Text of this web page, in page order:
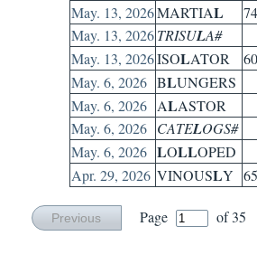
May. 13, 2026MARTIAL
74
May. 13, 2026 TRISULA#
May. 13, 2026ISOLATOR
60
May. 6, 2026 BLUNGERS
May. 6, 2026 ALASTOR
May. 6, 2026 CATELOGS#
May. 6, 2026 LOLLOPED
Apr. 29, 2026 VINOUSLY 65
Previous Page of 35